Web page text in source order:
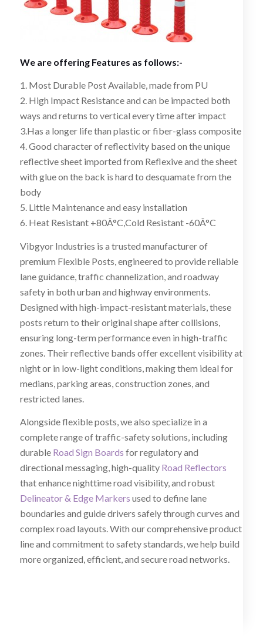
We are offering Features as follows:-
1. Most Durable Post Available, made from PU
2. High Impact Resistance and can be impacted both
ways and returns to vertical every time after impact
3.Has a longer life than plastic or fiber-glass composite
4. Good character of reflectivity based on the unique
reflective sheet imported from Reflexive and the sheet
with glue on the back is hard to desquamate from the
body
5. Little Maintenance and easy installation
6. Heat Resistant +80Â°C,Cold Resistant -60Â°C
Vibgyor Industries is a trusted manufacturer of
premium Flexible Posts, engineered to provide reliable
lane guidance, traffic channelization, and roadway
safety in both urban and highway environments.
Designed with high-impact-resistant materials, these
posts return to their original shape after collisions,
ensuring long-term performance even in high-traffic
zones. Their reflective bands offer excellent visibility at
night or in low-light conditions, making them ideal for
medians, parking areas, construction zones, and
restricted lanes.
Alongside flexible posts, we also specialize in a
complete range of traffic-safety solutions, including
durable Road Sign Boards for regulatory and
directional messaging, high-quality Road Reflectors
that enhance nighttime road visibility, and robust
Delineator & Edge Markers used to define lane
boundaries and guide drivers safely through curves and
complex road layouts. With our comprehensive product
line and commitment to safety standards, we help build
more organized, efficient, and secure road networks.